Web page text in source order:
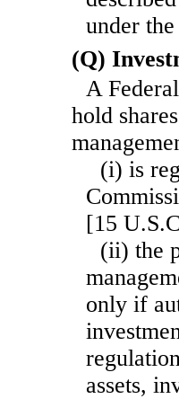
under
(Q)
A
hold
(i) is
[15
(ii) the
only if
assets,